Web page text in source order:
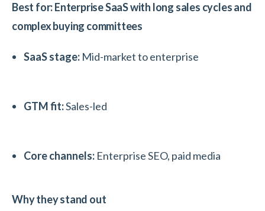
Best for: Enterprise SaaS with long sales cycles and
complex buying committees
SaaS stage: Mid-market to enterprise
GTM fit:Sales-led
Core channels: Enterprise SEO, paid media
Why they stand out